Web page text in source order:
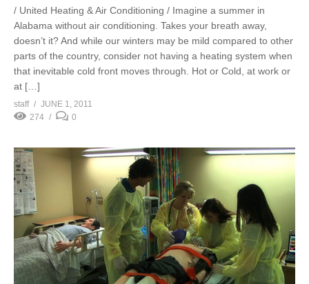
/ United Heating & Air Conditioning / Imagine a summer in
Alabama without air conditioning. Takes your breath away,
doesn’t it? And while our winters may be mild compared to other
parts of the country, consider not having a heating system when
that inevitable cold front moves through. Hot or Cold, at work or
at […]
staff
JUNE 1, 2011
274
0